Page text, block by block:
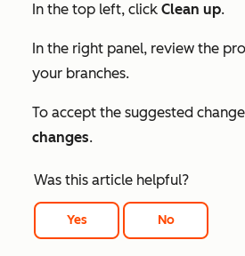
In the top left, click Clean up.
In the right panel, review the
your branches.
To accept the suggested
changes.
Was this article helpful?
Yes No